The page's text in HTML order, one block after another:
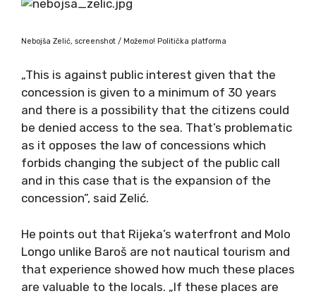
Nebojša Zelić, screenshot / Možemo! Politička platforma
„This is against public interest given that the
concession is given to a minimum of 30 years
and there is a possibility that the citizens could
be denied access to the sea. That’s problematic
as it opposes the law of concessions which
forbids changing the subject of the public call
and in this case that is the expansion of the
concession”, said Zelić.
He points out that Rijeka’s waterfront and Molo
Longo unlike Baroš are not nautical tourism and
that experience showed how much these places
are valuable to the locals. „If these places are